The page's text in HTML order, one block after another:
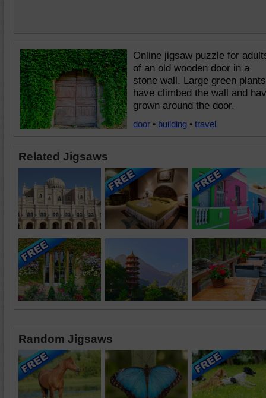
Online jigsaw puzzle for
of an old wooden door in a
stone wall. Large green plants
have climbed the wall and
grown around the door.
door • building • travel
Related Jigsaws
Random Jigsaws